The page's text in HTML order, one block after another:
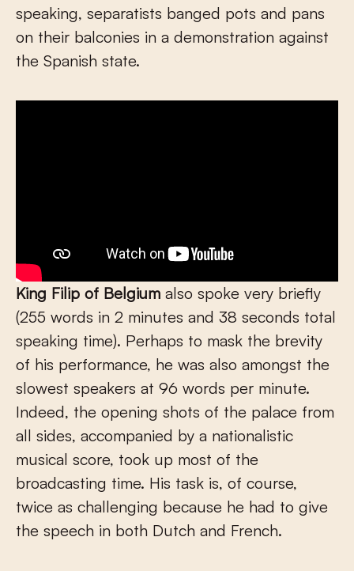
speaking, separatists banged pots and pans
on their balconies in a demonstration against
the Spanish state.
King Filip of Belgium also spoke very briefly
(255 words in 2 minutes and 38 seconds total
speaking time). Perhaps to mask the brevity
of his performance, he was also amongst the
slowest speakers at 96 words per minute.
Indeed, the opening shots of the palace from
all sides, accompanied by a nationalistic
musical score, took up most of the
broadcasting time. His task is, of course,
twice as challenging because he had to give
the speech in both Dutch and French.